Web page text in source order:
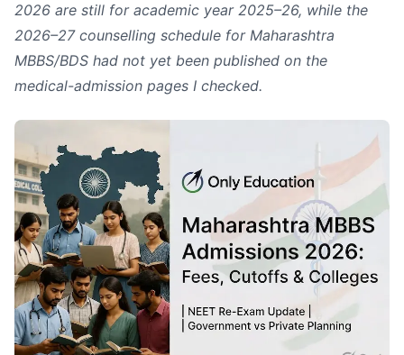
2026 are still for academic year 2025–26, while the
2026–27 counselling schedule for Maharashtra
MBBS/BDS had not yet been published on the
medical-admission pages I checked.